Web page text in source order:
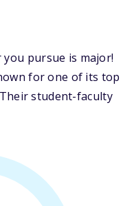
pursue is major!
for one of its top
student-faculty